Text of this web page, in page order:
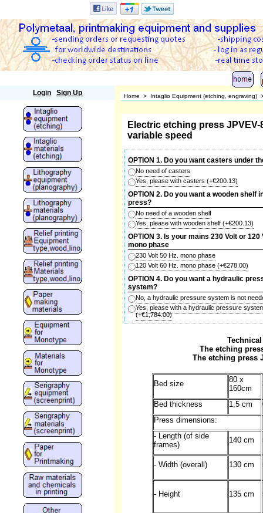
Login Sign Up Home > Intaglio Equipment (etching, engraving)
Electric etching press JPVEV-
variable speed
OPTION 1. Do you want casters under
No need of casters
Yes, please with casters (+€200.13)
OPTION 2. Do you want a wooden shelf
press?
No need of a wooden shelf
Yes, please with wooden shelf (+€200.13)
OPTION 3. Is your mains 230 Volt or 120
mono phase
230 Volt 50 Hz. mono phase
120 Volt 60 Hz. mono phase (+€278.00)
OPTION 4. Do you want a hydraulic
system?
No, a hydraulic pressure system is not
Yes, please with a hydraulic pressure
(+€1,784.00)
The etching
The etching press
Bed size
80 x
160cm
Bed thickness 1,5 cm
Press dimensions:
- Length (of side
frames)
140 cm
- Width (overall) 130 cm
- Height 135 cm